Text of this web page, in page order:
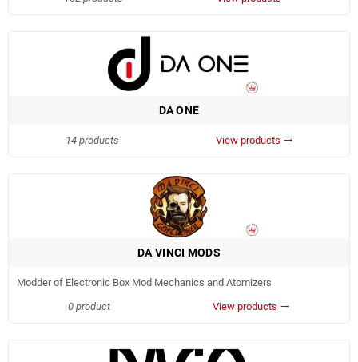
DA ONE
14 products View products trending_flat
DA VINCI MODS
Modder of Electronic Box Mod Mechanics and Atomizers
0 product
View products trending_flat